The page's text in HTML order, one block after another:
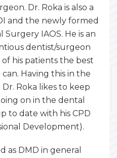
Dr. Roka is also a
and the newly formed
Surgery IAOS. He is an
dentist/surgeon
his patients the best
Having this in the
Roka likes to keep
on in the dental
to date with his CPD
Development).
as DMD in general